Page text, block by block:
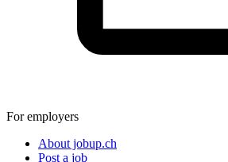
For employers
About jobup.ch
Post a job